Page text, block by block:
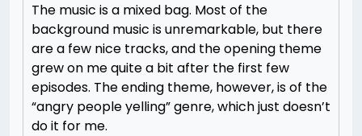
The music is a mixed bag. Most of the
background music is unremarkable, but there
are a few nice tracks, and the opening theme
grew on me quite a bit after the first few
episodes. The ending theme, however, is of the
“angry people yelling” genre, which just doesn’t
do it for me.